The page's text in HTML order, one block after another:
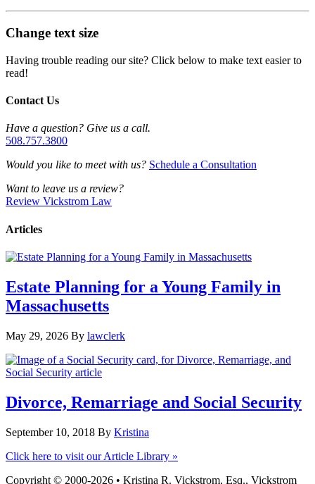
Change text size
Having trouble reading our site? Click below to make text easier to
read!
Contact Us
Have a question? Give us a call.
508.757.3800
Would you like to meet with us? Schedule a Consultation
Want to leave us a review?
Review Vickstrom Law
Articles
Estate Planning for a Young Family in
Massachusetts
May 29, 2026 By lawclerk
Divorce, Remarriage and Social Security
September 10, 2018 By Kristina
Click here to visit our Article Library »
Copyright © 2000-2026 • Kristina R. Vickstrom, Esq., Vickstrom